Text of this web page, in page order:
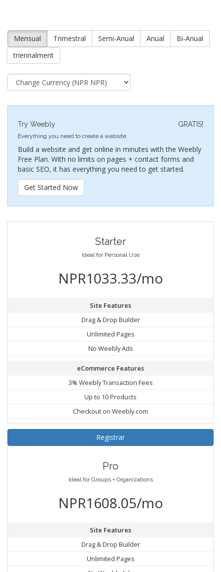
Mensual Trimestral Semi-Anual Anual
Bi-Anual
triennalment
GRATIS!
Try Weebly
Everything you need to create a website
Build a website and get online in minutes with the Weebly
Free Plan. With no limits on pages + contact forms and
basic SEO, it has everything you need to get started.
Get Started Now
Starter
Ideal for Personal Use
NPR1033.33/mo
Site Features
Drag & Drop Builder
Unlimited Pages
No Weebly Ads
eCommerce Features
3% Weebly Transaction Fees
Up to 10 Products
Checkout on Weebly.com
Registrar
Pro
Ideal for Groups + Organizations
NPR1608.05/mo
Site Features
Drag & Drop Builder
Unlimited Pages